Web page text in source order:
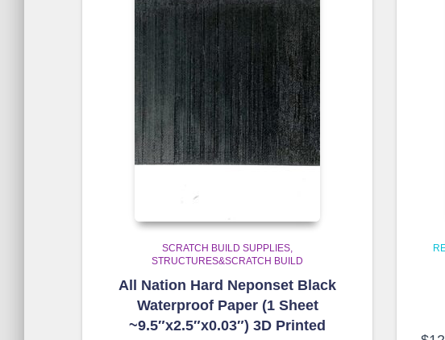
SCRATCH BUILD SUPPLIES
STRUCTURES&SCRATCH BUILD
All Nation Hard Neponset Black
Waterproof Paper (1 Sheet
~9.5″x2.5″x0.03″) 3D Printed